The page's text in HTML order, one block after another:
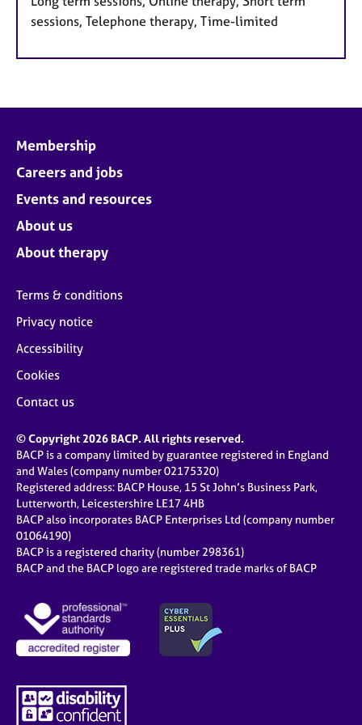
sessions, Telephone therapy, Time-limited
Membership
Careers and jobs
Events and resources
About us
About therapy
Terms & conditions
Privacy notice
Accessibility
Cookies
Contact us
© Copyright 2026 BACP. All rights reserved.
BACP is a company limited by guarantee registered in England
and Wales (company number 02175320)
Registered address: BACP House, 15 St John’s Business Park,
Lutterworth, Leicestershire LE17 4HB
BACP also incorporates BACP Enterprises Ltd (company number
01064190)
BACP is a registered charity (number 298361)
BACP and the BACP logo are registered trade marks of BACP